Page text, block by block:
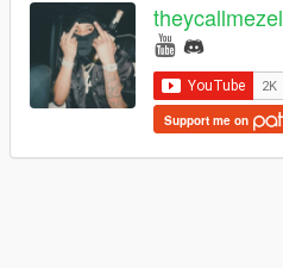
theycallmezel
Support me on